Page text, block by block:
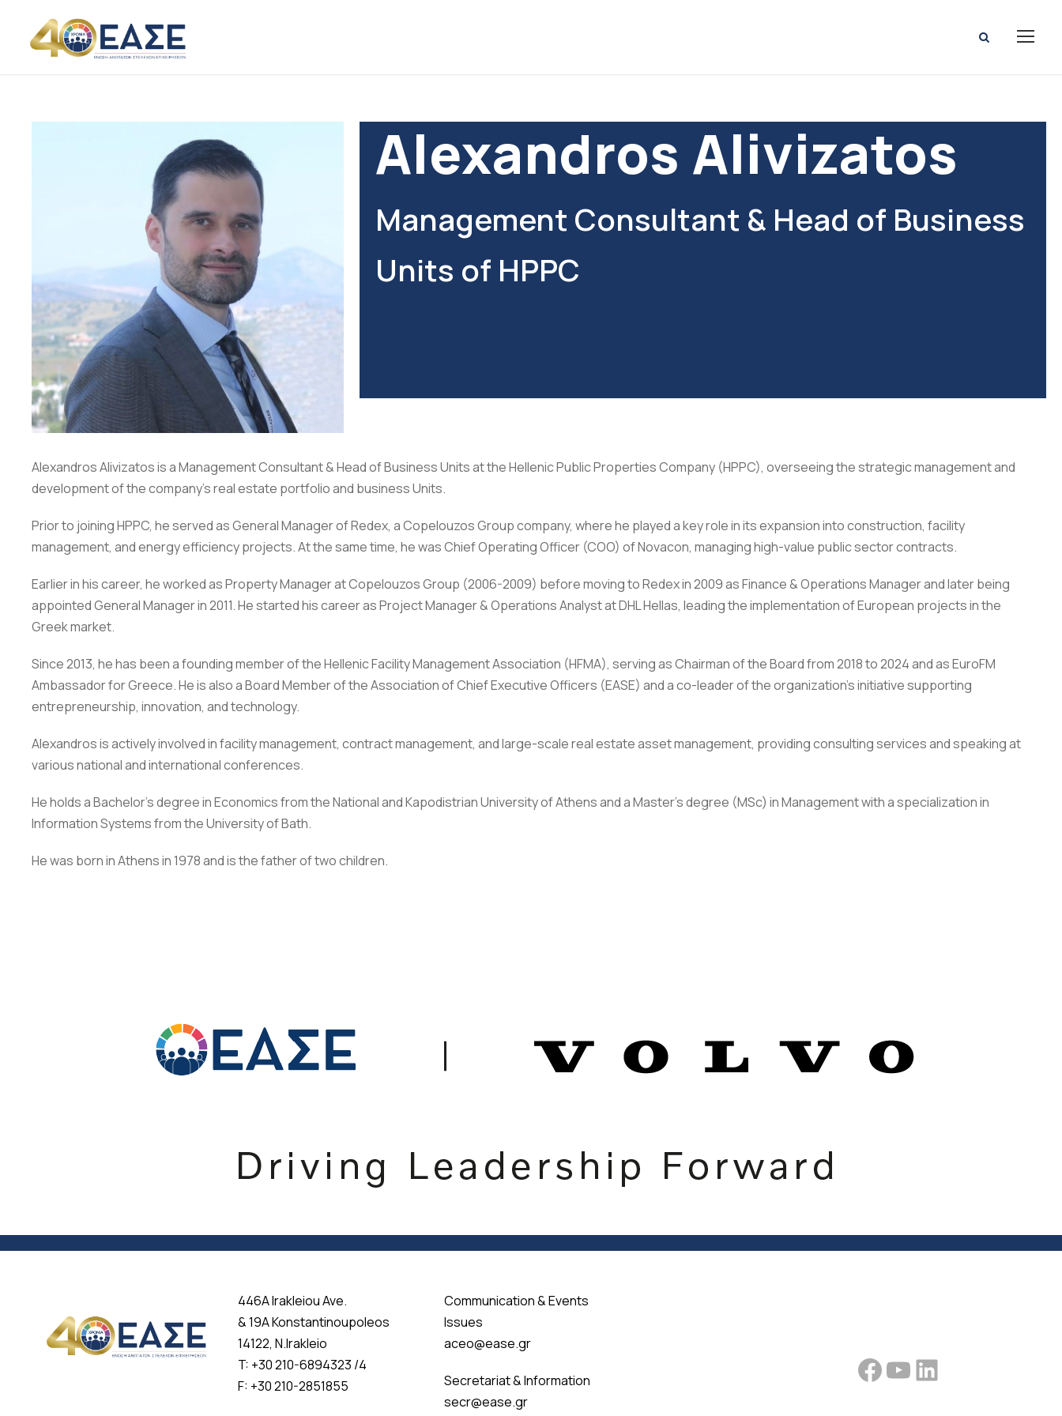
Alexandros Alivizatos
Management Consultant & Head of Business
Units of HPPC
Alexandros Alivizatos is a Management Consultant & Head of Business Units at the Hellenic Public Properties Company (HPPC), overseeing the strategic management and
development of the company’s real estate portfolio and business Units.
Prior to joining HPPC, he served as General Manager of Redex, a Copelouzos Group company, where he played a key role in its expansion into construction, facility
management, and energy efficiency projects. At the same time, he was Chief Operating Officer (COO) of Novacon, managing high-value public sector contracts.
Earlier in his career, he worked as Property Manager at Copelouzos Group (2006-2009) before moving to Redex in 2009 as Finance & Operations Manager and later being
appointed General Manager in 2011. He started his career as Project Manager & Operations Analyst at DHL Hellas, leading the implementation of European projects in the
Greek market.
Since 2013, he has been a founding member of the Hellenic Facility Management Association (HFMA), serving as Chairman of the Board from 2018 to 2024 and as EuroFM
Ambassador for Greece. He is also a Board Member of the Association of Chief Executive Officers (EASE) and a co-leader of the organization’s initiative supporting
entrepreneurship, innovation, and technology.
Alexandros is actively involved in facility management, contract management, and large-scale real estate asset management, providing consulting services and speaking at
various national and international conferences.
He holds a Bachelor’s degree in Economics from the National and Kapodistrian University of Athens and a Master’s degree (MSc) in Management with a specialization in
Information Systems from the University of Bath.
He was born in Athens in 1978 and is the father of two children.
446A Irakleiou Ave.
& 19A Konstantinoupoleos
14122, N.Irakleio
T: +30 210-6894323 /4
F: +30 210-2851855
Communication & Events
Issues
aceo@ease.gr
Secretariat & Information
secr@ease.gr